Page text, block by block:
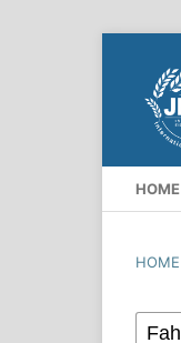
HOME
HOME